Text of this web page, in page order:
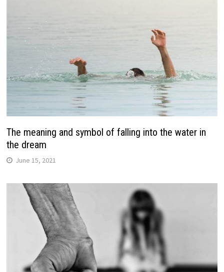
The meaning and symbol of falling into the water in
the dream
June 15, 2021